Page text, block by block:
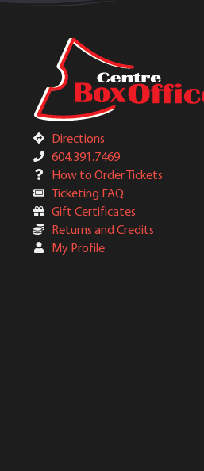
Directions
604.391.7469
How to Order Tickets
Ticketing FAQ
Gift Certificates
Returns and Credits
My Profile